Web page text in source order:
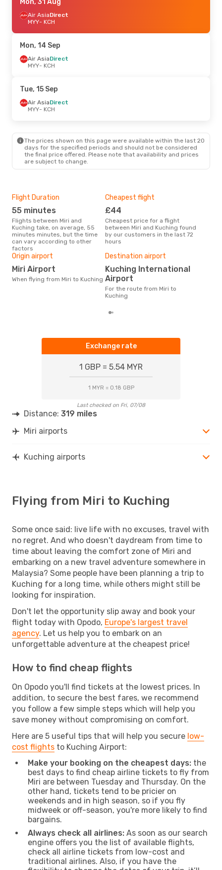
Air AsiaDirect
MYY- KCH
KCH- MYY
Fri, 18 Sep- Sun, 20 Sep
Air AsiaDirect
KCH- MYY
Air AsiaDirect
MYY- KCH
Mon, 14 Sep
Air AsiaDirect
MYY- KCH
Tue, 15 Sep
Air AsiaDirect
MYY- KCH
The prices shown on this page were available within the last 20
days for the specified periods and should not be considered
the final price offered. Please note that availability and prices
are subject to change.
Flight Duration
55 minutes
Flights between Miri and
Kuching take, on average, 55
minutes minutes, but the time
can vary according to other
factors
Cheapest flight
£44
Cheapest price for a flight
between Miri and Kuching found
by our customers in the last 72
hours
Origin airport
Miri Airport
When flying from Miri to Kuching
Destination airport
Kuching International
Airport
For the route from Miri to
Kuching
Exchange rate
1 GBP = 5.54 MYR
1 MYR = 0.18 GBP
Last checked on Fri, 07/08
Distance: 319 miles
Miri airports
Kuching airports
Flying from Miri to Kuching
Some once said: live life with no excuses, travel with
no regret. And who doesn't daydream from time to
time about leaving the comfort zone of Miri and
embarking on a new travel adventure somewhere in
Malaysia? Some people have been planning a trip to
Kuching for a long time, while others might still be
looking for inspiration.
Don't let the opportunity slip away and book your
flight today with Opodo, Europe's largest travel
agency. Let us help you to embark on an
unforgettable adventure at the cheapest price!
How to find cheap flights
On Opodo you'll find tickets at the lowest prices. In
addition, to secure the best fares, we recommend
you follow a few simple steps which will help you
save money without compromising on comfort.
Here are 5 useful tips that will help you secure low-
cost flights to Kuching Airport:
Make your booking on the cheapest days: the
best days to find cheap airline tickets to fly from
Miri are between Tuesday and Thursday. On the
other hand, tickets tend to be pricier on
weekends and in high season, so if you fly
midweek or off-season, you're more likely to find
bargains.
Always check all airlines: As soon as our search
engine offers you the list of available flights,
check all airline tickets from low-cost and
traditional airlines. Also, if you have the